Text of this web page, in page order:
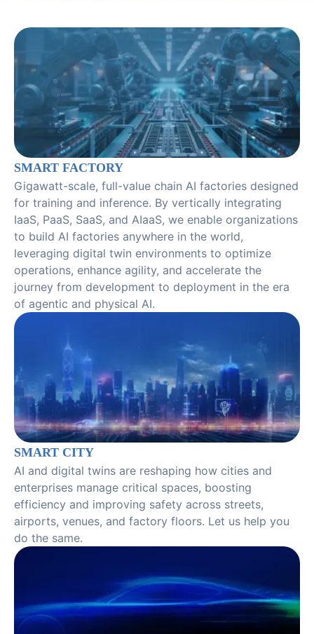
SMART FACTORY
Gigawatt-scale, full-value chain AI factories designed
for training and inference. By vertically integrating
IaaS, PaaS, SaaS, and AIaaS, we enable organizations
to build AI factories anywhere in the world,
leveraging digital twin environments to optimize
operations, enhance agility, and accelerate the
journey from development to deployment in the era
of agentic and physical AI.
SMART CITY
AI and digital twins are reshaping how cities and
enterprises manage critical spaces, boosting
efficiency and improving safety across streets,
airports, venues, and factory floors. Let us help you
do the same.